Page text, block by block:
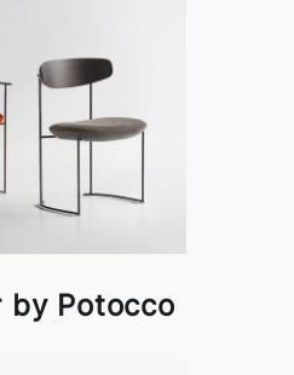
by Potocco